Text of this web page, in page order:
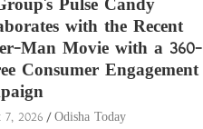
Pulse Candy
with the Recent
Man Movie with a 360-
Consumer Engagement
7, 2026 Odisha Today